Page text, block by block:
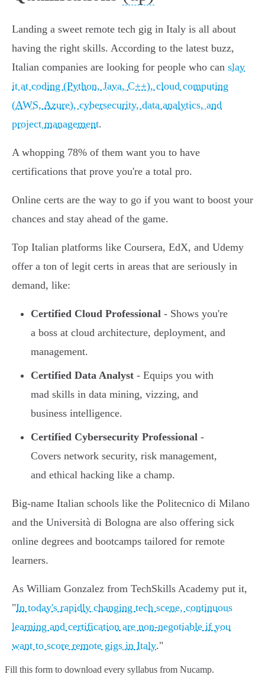
Landing a sweet remote tech gig in Italy is all about
having the right skills. According to the latest buzz,
Italian companies are looking for people who can slay
it at coding (Python, Java, C++), cloud computing
(AWS, Azure), cybersecurity, data analytics, and
project management.
A whopping 78% of them want you to have
certifications that prove you're a total pro.
Online certs are the way to go if you want to boost your
chances and stay ahead of the game.
Top Italian platforms like Coursera, EdX, and Udemy
offer a ton of legit certs in areas that are seriously in
demand, like:
Certified Cloud Professional - Shows you're
a boss at cloud architecture, deployment, and
management.
Certified Data Analyst - Equips you with
mad skills in data mining, vizzing, and
business intelligence.
Certified Cybersecurity Professional -
Covers network security, risk management,
and ethical hacking like a champ.
Big-name Italian schools like the Politecnico di Milano
and the Università di Bologna are also offering sick
online degrees and bootcamps tailored for remote
learners.
As William Gonzalez from TechSkills Academy put it,
"In today's rapidly changing tech scene, continuous
learning and certification are non-negotiable if you
want to score remote gigs in Italy."
Fill this form to download every syllabus from Nucamp.